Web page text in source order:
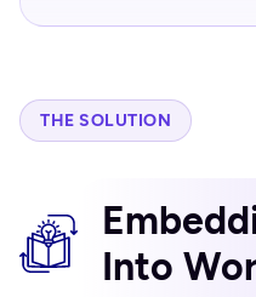
THE SOLUTION
Into